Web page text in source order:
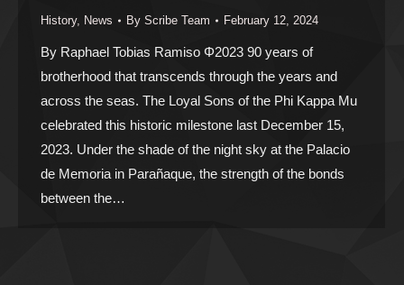
History, News By Scribe Team February 12, 2024
By Raphael Tobias Ramiso Φ2023 90 years of
brotherhood that transcends through the years and
across the seas. The Loyal Sons of the Phi Kappa Mu
celebrated this historic milestone last December 15,
2023. Under the shade of the night sky at the Palacio
de Memoria in Parañaque, the strength of the bonds
between the…